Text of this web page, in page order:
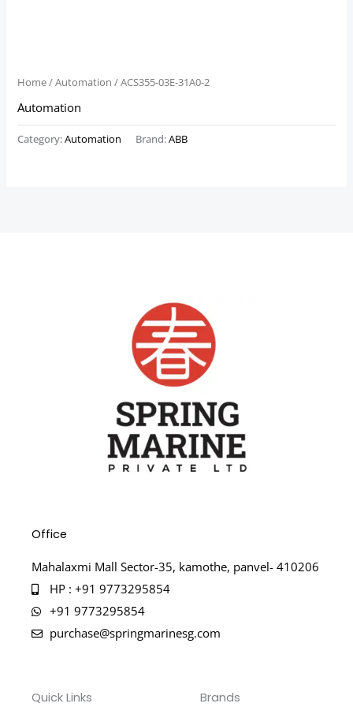
Home/Automation / ACS355-03E-31A0-2
Automation
Category:Automation Brand:ABB
Office
Mahalaxmi Mall Sector-35, kamothe, panvel- 410206
HP : +91 9773295854
+91 9773295854
purchase@springmarinesg.com
Quick Links Brands